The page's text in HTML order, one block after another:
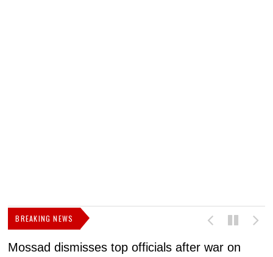
BREAKING NEWS
Mossad dismisses top officials after war on